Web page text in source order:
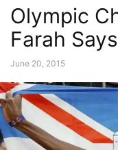
Olympic
Farah
June 20, 2015